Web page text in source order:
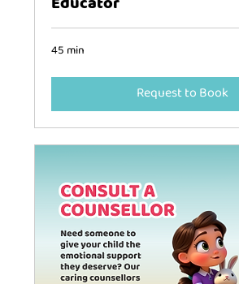
45 min
Request to Book